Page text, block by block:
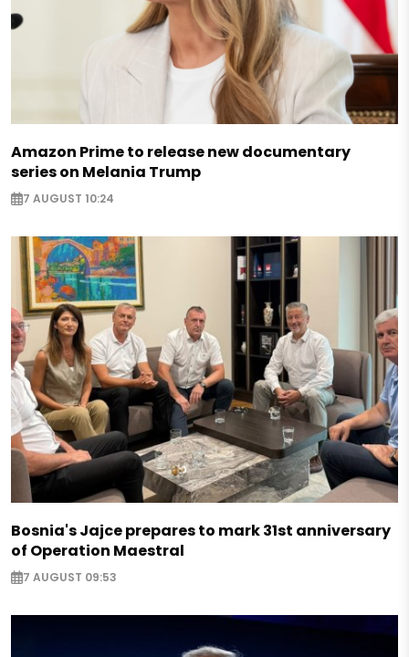
Amazon Prime to release new documentary
series on Melania Trump
7 AUGUST 10:24
Bosnia's Jajce prepares to mark 31st anniversary
of Operation Maestral
7 AUGUST 09:53